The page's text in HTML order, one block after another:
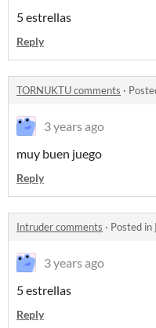
5 estrellas
Reply
TORNUKTU comments ·
3 years ago
muy buen juego
Reply
Intruder comments · Posted in
3 years ago
5 estrellas
Reply